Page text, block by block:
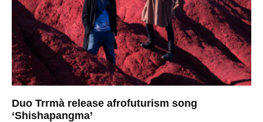
Duo Trrmà release afrofuturism song
‘Shishapangma’